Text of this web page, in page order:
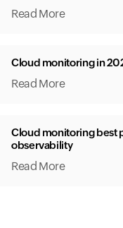
Read More
Cloud monitoring in
Read More
Cloud monitoring best
observability
Read More